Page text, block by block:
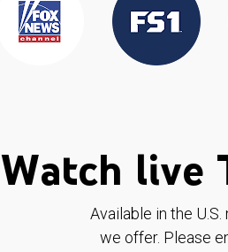
Watch live
Available in the
we offer. Please